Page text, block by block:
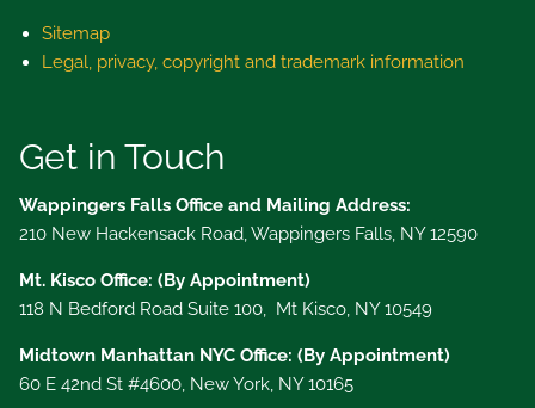
Sitemap
Legal, privacy, copyright and trademark information
Get in Touch
Wappingers Falls Office and Mailing Address:
210 New Hackensack Road, Wappingers Falls, NY 12590
Mt. Kisco Office: (By Appointment)
118 N Bedford Road Suite 100, Mt Kisco, NY 10549
Midtown Manhattan NYC Office: (By Appointment)
60 E 42nd St #4600, New York, NY 10165